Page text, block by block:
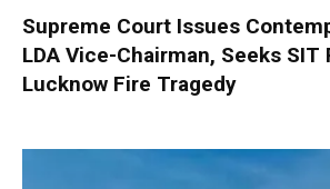
Supreme Court Issues
LDA Vice-Chairman, Seeks SIT
Lucknow Fire Tragedy